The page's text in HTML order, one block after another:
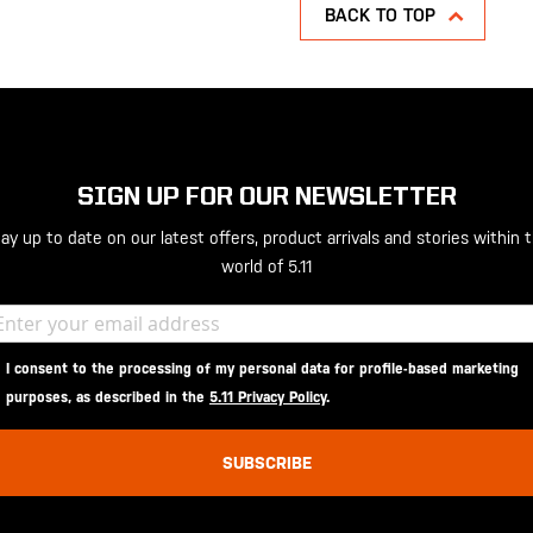
BACK TO TOP
SIGN UP FOR OUR NEWSLETTER
up to date on our latest offers, product arrivals and stories within
world of 5.11
I consent to the processing of my personal data for profile-based marketing
purposes, as described in the 5.11 Privacy Policy.
SUBSCRIBE